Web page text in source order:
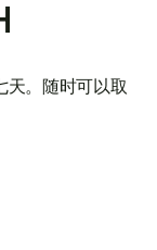
。随时可以取